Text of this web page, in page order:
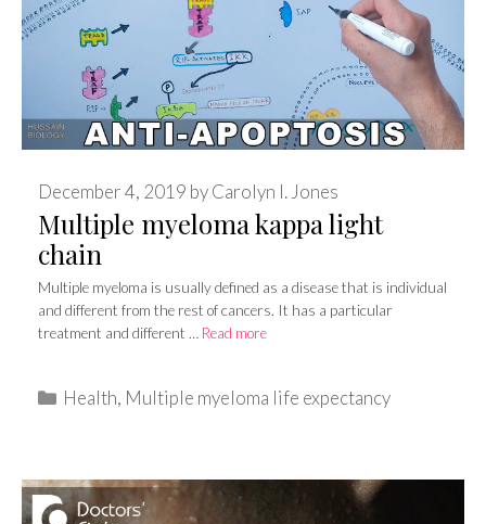
Multiple myeloma kappa light
chain
December 4, 2019 byCarolyn I. Jones
Multiple myeloma is usually defined as a disease that is individual
and different from the rest of cancers. It has a particular
treatment and different … Read more
Categories
Health, Multiple myeloma life expectancy